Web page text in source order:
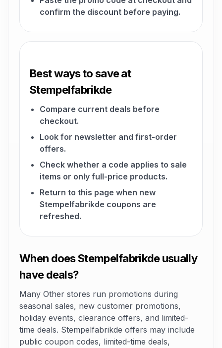
confirm the discount before paying.
Best ways to save at
Stempelfabrikde
Compare current deals before
checkout.
Look for newsletter and first-order
offers.
Check whether a code applies to sale
items or only full-price products.
Return to this page when new
Stempelfabrikde coupons are
refreshed.
When does Stempelfabrikde usually
have deals?
Many Other stores run promotions during
seasonal sales, new customer promotions,
holiday events, clearance offers, and limited-
time deals. Stempelfabrikde offers may include
public coupon codes, limited-time deals,